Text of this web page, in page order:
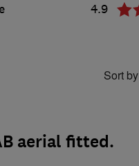
4.9
Sort by
aerial fitted.